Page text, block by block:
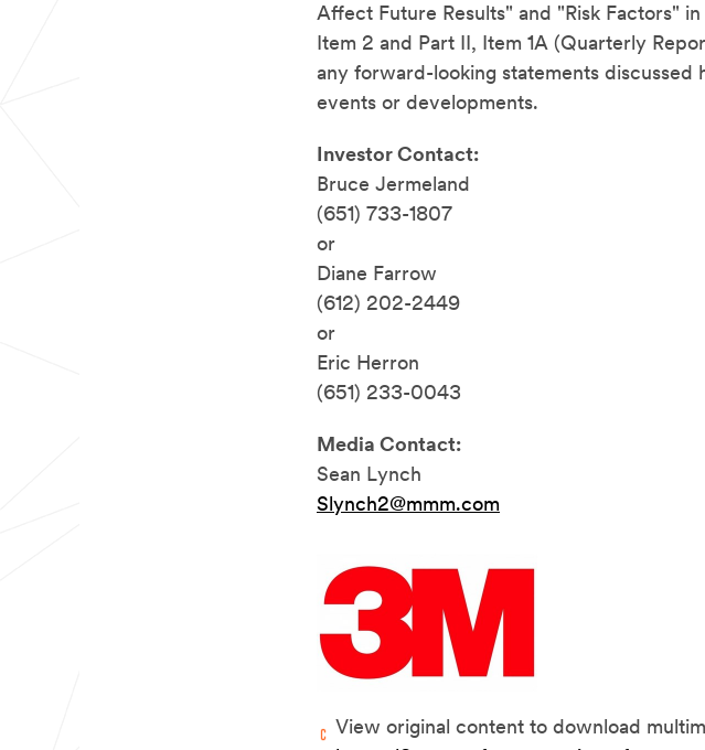
Affect Future Results" and "Risk Factors"
Item 2 and Part II, Item 1A (Quarterly
any forward-looking statements
events or developments.
Investor Contact:
Bruce Jermeland
(651) 733-1807
or
Diane Farrow
(612) 202-2449
or
Eric Herron
(651) 233-0043
Media Contact:
Sean Lynch
Slynch2@mmm.com
View original content to download